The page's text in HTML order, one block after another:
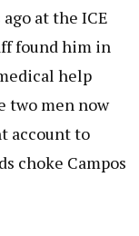
at the ICE
found him in
help
two men now
account to
choke Campos